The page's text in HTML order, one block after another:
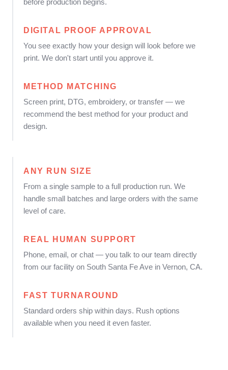
before production begins.
DIGITAL PROOF APPROVAL
You see exactly how your design will look before we
print. We don't start until you approve it.
METHOD MATCHING
Screen print, DTG, embroidery, or transfer — we
recommend the best method for your product and
design.
ANY RUN SIZE
From a single sample to a full production run. We
handle small batches and large orders with the same
level of care.
REAL HUMAN SUPPORT
Phone, email, or chat — you talk to our team directly
from our facility on South Santa Fe Ave in Vernon, CA.
FAST TURNAROUND
Standard orders ship within days. Rush options
available when you need it even faster.